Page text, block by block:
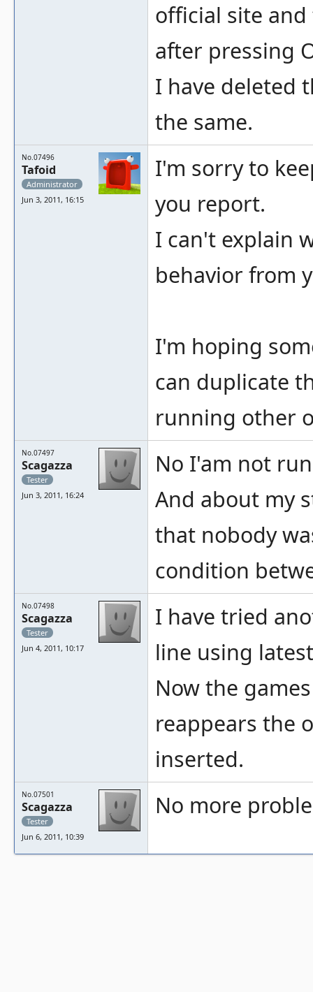
official site
after pressing
I have deleted
the same.
No.07496
Tafoid
Administrator
Jun 3, 2011, 16:15
I'm sorry to
you report.
I can't explain
behavior from
I'm hoping
can duplicate
running other
No.07497
Scagazza
Tester
Jun 3, 2011, 16:24
No I'am not
And about my
that nobody
condition
No.07498
Scagazza
Tester
Jun 4, 2011, 10:17
I have tried
line using latest
Now the
reappears the
inserted.
No.07501
Scagazza
Tester
Jun 6, 2011, 10:39
No more